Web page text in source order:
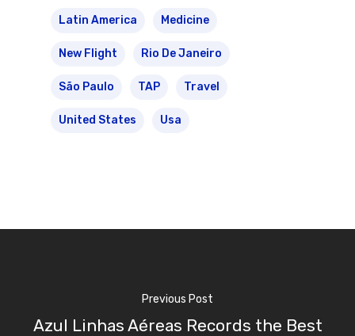
Latin America Medicine
New Flight Rio De Janeiro
São Paulo TAP Travel
United States Usa
Previous Post
Azul Linhas Aéreas Records the Best